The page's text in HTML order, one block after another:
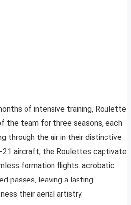
of intensive training, Roulette
the team for three seasons, each
through the air in their distinctive
21 aircraft, the Roulettes captivate
formation flights, acrobatic
passes, leaving a lasting
their aerial artistry.